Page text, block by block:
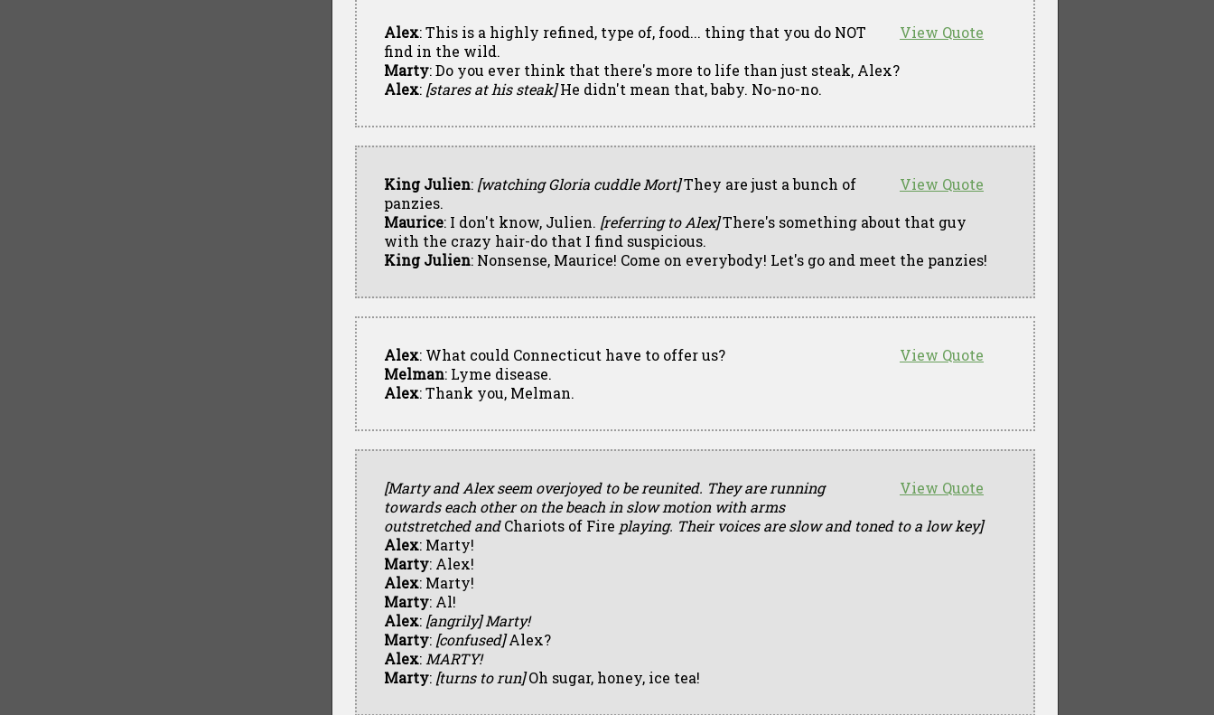
View Quote
Alex: This is a highly refined, type of, food... thing that you do NOT
find in the wild.
Marty: Do you ever think that there's more to life than just steak, Alex?
Alex: [stares at his steak]He didn't mean that, baby. No-no-no.
View Quote
King Julien: [watching Gloria cuddle Mort]They are just a bunch of
panzies.
Maurice: I don't know, Julien. [referring to Alex]There's something about that guy
with the crazy hair-do that I find suspicious.
King Julien: Nonsense, Maurice! Come on everybody! Let's go and meet the panzies!
View Quote
Alex: What could Connecticut have to offer us?
Melman: Lyme disease.
Alex: Thank you, Melman.
View Quote
[Marty and Alex seem overjoyed to be reunited. They are running
towards each other on the beach in slow motion with arms
outstretched andChariots of Fire playing. Their voices are slow and toned to a low key]
Alex: Marty!
Marty: Alex!
Alex: Marty!
Marty: Al!
Alex: [angrily] Marty!
Marty: [confused]Alex?
Alex: MARTY!
Marty: [turns to run]Oh sugar, honey, ice tea!